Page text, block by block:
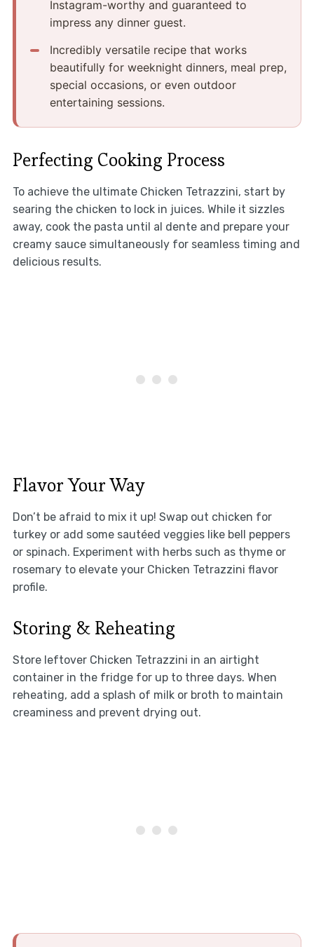
Instagram-worthy and guaranteed to
impress any dinner guest.
Incredibly versatile recipe that works
beautifully for weeknight dinners, meal prep,
special occasions, or even outdoor
entertaining sessions.
Perfecting Cooking Process
To achieve the ultimate Chicken Tetrazzini, start by
searing the chicken to lock in juices. While it sizzles
away, cook the pasta until al dente and prepare your
creamy sauce simultaneously for seamless timing and
delicious results.
Flavor Your Way
Don’t be afraid to mix it up! Swap out chicken for
turkey or add some sautéed veggies like bell peppers
or spinach. Experiment with herbs such as thyme or
rosemary to elevate your Chicken Tetrazzini flavor
profile.
Storing & Reheating
Store leftover Chicken Tetrazzini in an airtight
container in the fridge for up to three days. When
reheating, add a splash of milk or broth to maintain
creaminess and prevent drying out.